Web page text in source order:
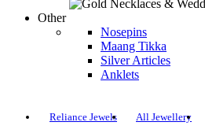
Other
Nosepins
Maang Tikka
Silver Articles
Anklets
Reliance Jewels All Jewellery